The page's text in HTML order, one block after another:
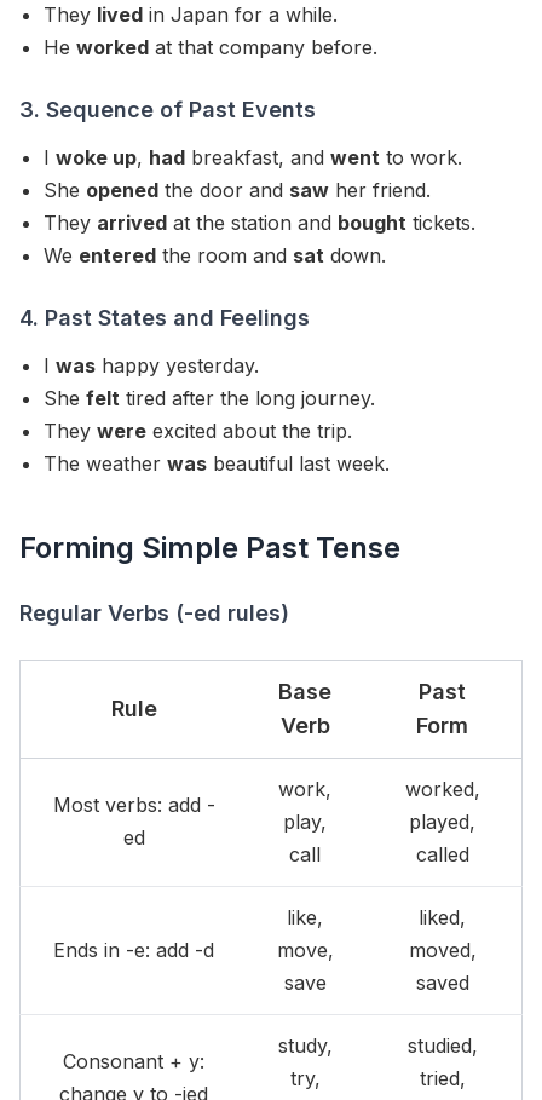
They lived in Japan for a while.
He worked at that company before.
3. Sequence of Past Events
I woke up, had breakfast, and went to work.
She opened the door and saw her friend.
They arrived at the station and bought tickets.
We entered the room and sat down.
4. Past States and Feelings
I was happy yesterday.
She felt tired after the long journey.
They were excited about the trip.
The weather was beautiful last week.
Forming Simple Past Tense
Regular Verbs (-ed rules)
Rule
Base
Verb
Past
Form
Most verbs: add -
ed
work,
play,
call
worked,
played,
called
Ends in -e: add -d
like,
move,
save
liked,
moved,
saved
Consonant + y:
change y to -ied
study,
try,
studied,
tried,